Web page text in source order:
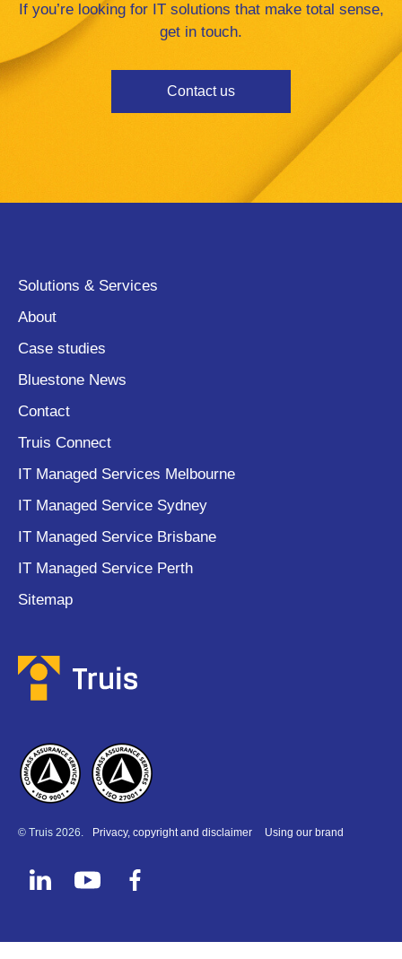
If you’re looking for IT solutions that make total sense,
get in touch.
Contact us
Solutions & Services
About
Case studies
Bluestone News
Contact
Truis Connect
IT Managed Services Melbourne
IT Managed Service Sydney
IT Managed Service Brisbane
IT Managed Service Perth
Sitemap
© Truis 2026. Privacy, copyright and disclaimer Using our brand